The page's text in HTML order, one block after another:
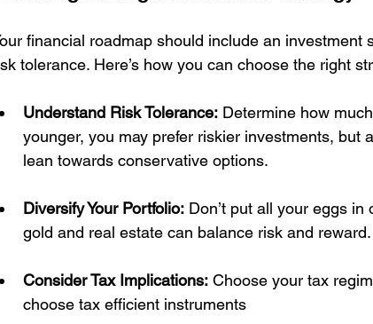
financial roadmap should include an investment
tolerance. Here’s how you can choose the right
Understand Risk Tolerance: Determine how
younger, you may prefer riskier investments, but
lean towards conservative options.
Diversify Your Portfolio: Don’t put all your eggs
gold and real estate can balance risk and reward.
Consider Tax Implications: Choose your tax
choose tax efficient instruments